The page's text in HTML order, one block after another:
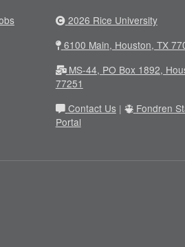
2026 Rice University
6100 Main, Houston, TX
MS-44, PO Box 1892,
77251
Contact Us|
Fondren
Portal